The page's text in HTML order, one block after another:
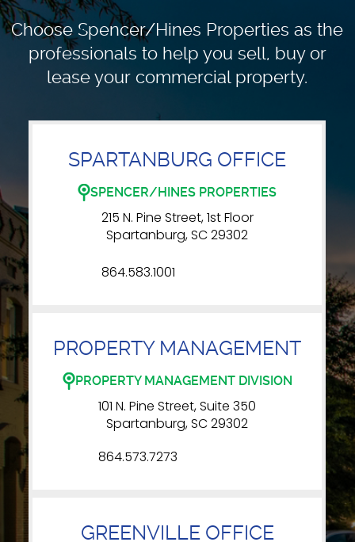
Choose Spencer/Hines Properties as the
professionals tohelp you sell, buy or
lease your commercial property.
SPARTANBURG OFFICE
SPENCER/HINES PROPERTIES
215 N. Pine Street, 1st Floor
Spartanburg, SC 29302
864.583.1001
PROPERTY MANAGEMENT
PROPERTY MANAGEMENT DIVISION
101 N. Pine Street, Suite 350
Spartanburg, SC 29302
864.573.7273
GREENVILLE OFFICE